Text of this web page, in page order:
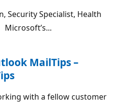
Security Specialist, Health
MailTips –
with a fellow customer